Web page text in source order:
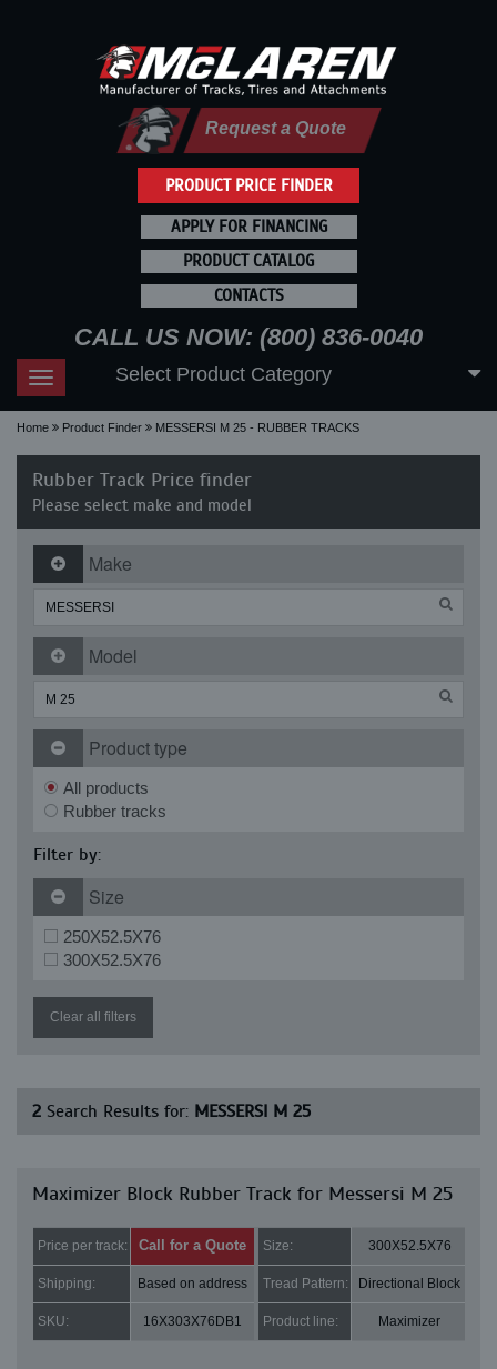
PRODUCT PRICE FINDER
Request a Quote
APPLY FOR FINANCING
PRODUCT CATALOG
CONTACTS
CALL US NOW: (800) 836-0040
Toggle
navigation
Select Product Category
Home Product Finder MESSERSI M 25 - RUBBER TRACKS
Rubber Track Price finder
Please select make and model
Make
Model
Product type
All products
Rubber tracks
Filter by:
Size
250X52.5X76
300X52.5X76
Clear all filters
2 Search Results for: MESSERSI M 25
Maximizer Block Rubber Track for Messersi M 25
Price per track: Call for a Quote Size: 300X52.5X76
Shipping: Based on address Tread Pattern: Directional Block
SKU: 16X303X76DB1 Product line: Maximizer